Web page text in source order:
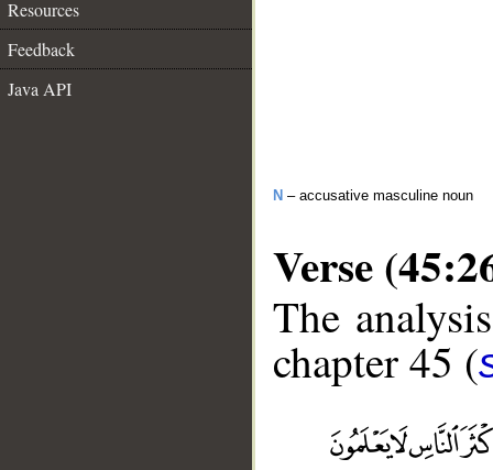
Resources
Feedback
Java API
N – accusative masculine noun
Verse
The
chapter 45 (